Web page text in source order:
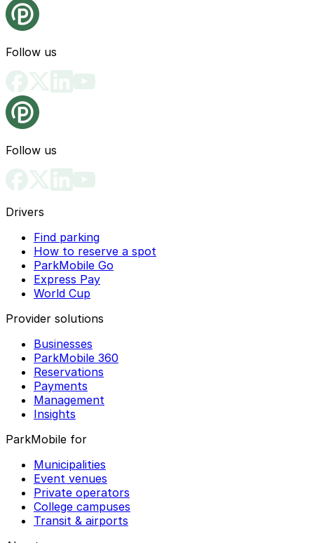
Follow us
Follow us
Drivers
Find parking
How to reserve a spot
ParkMobile Go
Express Pay
World Cup
Provider solutions
Businesses
ParkMobile 360
Reservations
Payments
Management
Insights
ParkMobile for
Municipalities
Event venues
Private operators
College campuses
Transit & airports